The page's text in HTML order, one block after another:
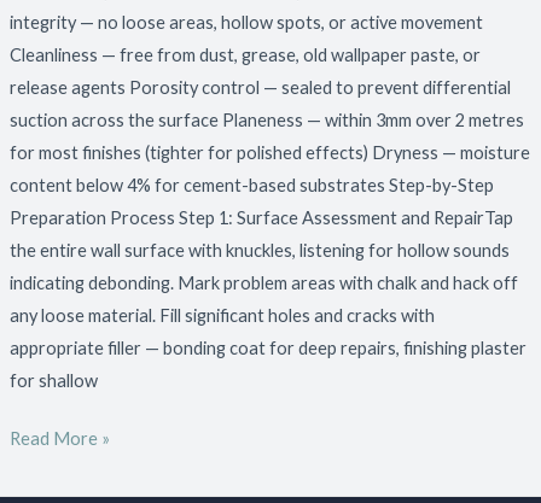
integrity — no loose areas, hollow spots, or active movement
Cleanliness — free from dust, grease, old wallpaper paste, or
release agents Porosity control — sealed to prevent differential
suction across the surface Planeness — within 3mm over 2 metres
for most finishes (tighter for polished effects) Dryness — moisture
content below 4% for cement-based substrates Step-by-Step
Preparation Process Step 1: Surface Assessment and RepairTap
the entire wall surface with knuckles, listening for hollow sounds
indicating debonding. Mark problem areas with chalk and hack off
any loose material. Fill significant holes and cracks with
appropriate filler — bonding coat for deep repairs, finishing plaster
for shallow
Read More »